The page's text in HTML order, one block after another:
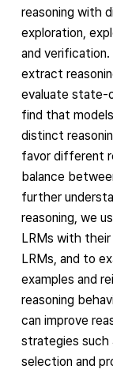
reasoning with
exploration,
and
extract
evaluate state-
find that
distinct
favor different
balance
further
reasoning, we
LRMs with
LRMs, and to
examples and
reasoning
can improve
strategies such
selection and